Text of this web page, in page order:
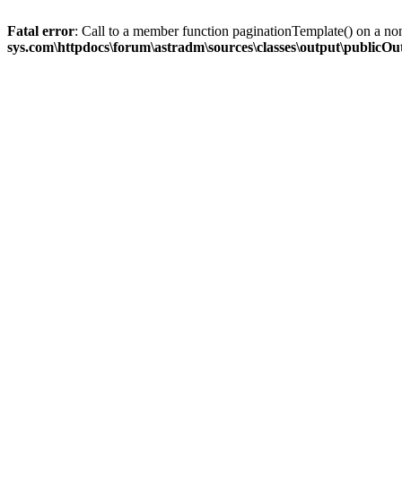
Fatal error: Call to a member function paginationTemplate() on a